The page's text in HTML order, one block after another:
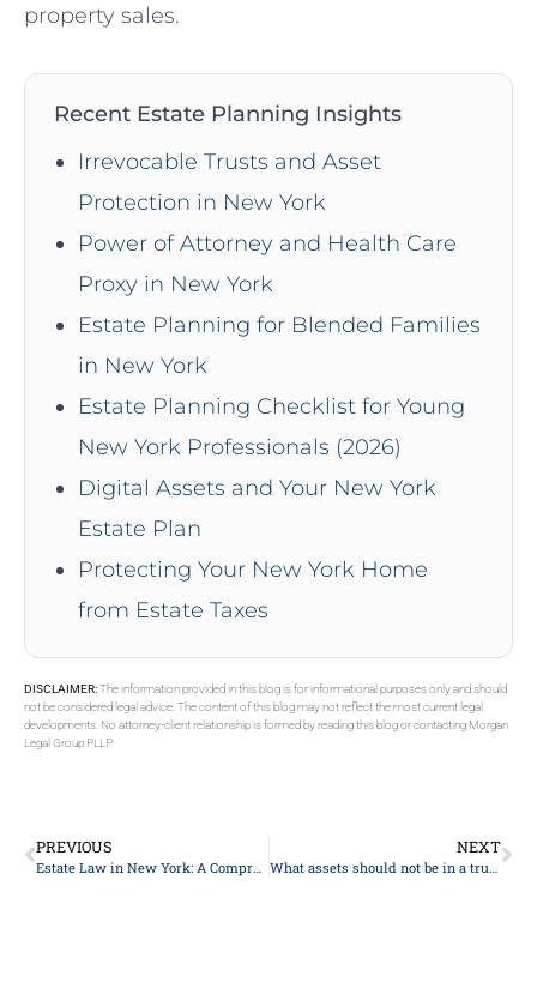
property sales.
Recent Estate Planning Insights
Irrevocable Trusts and Asset
Protection in New York
Power of Attorney and Health Care
Proxy in New York
Estate Planning for Blended Families
in New York
Estate Planning Checklist for Young
New York Professionals (2026)
Digital Assets and Your New York
Estate Plan
Protecting Your New York Home
from Estate Taxes
DISCLAIMER:The information provided in this blog is for informational purposes only and should
not be considered legal advice. The content of this blog may not reflect the most current legal
developments. No attorney-client relationship is formed by reading this blog or contacting Morgan
Legal Group PLLP.
PREVIOUS
Estate Law in New York: A Comprehensive Guide
NEXT
What assets should not be in a trust?